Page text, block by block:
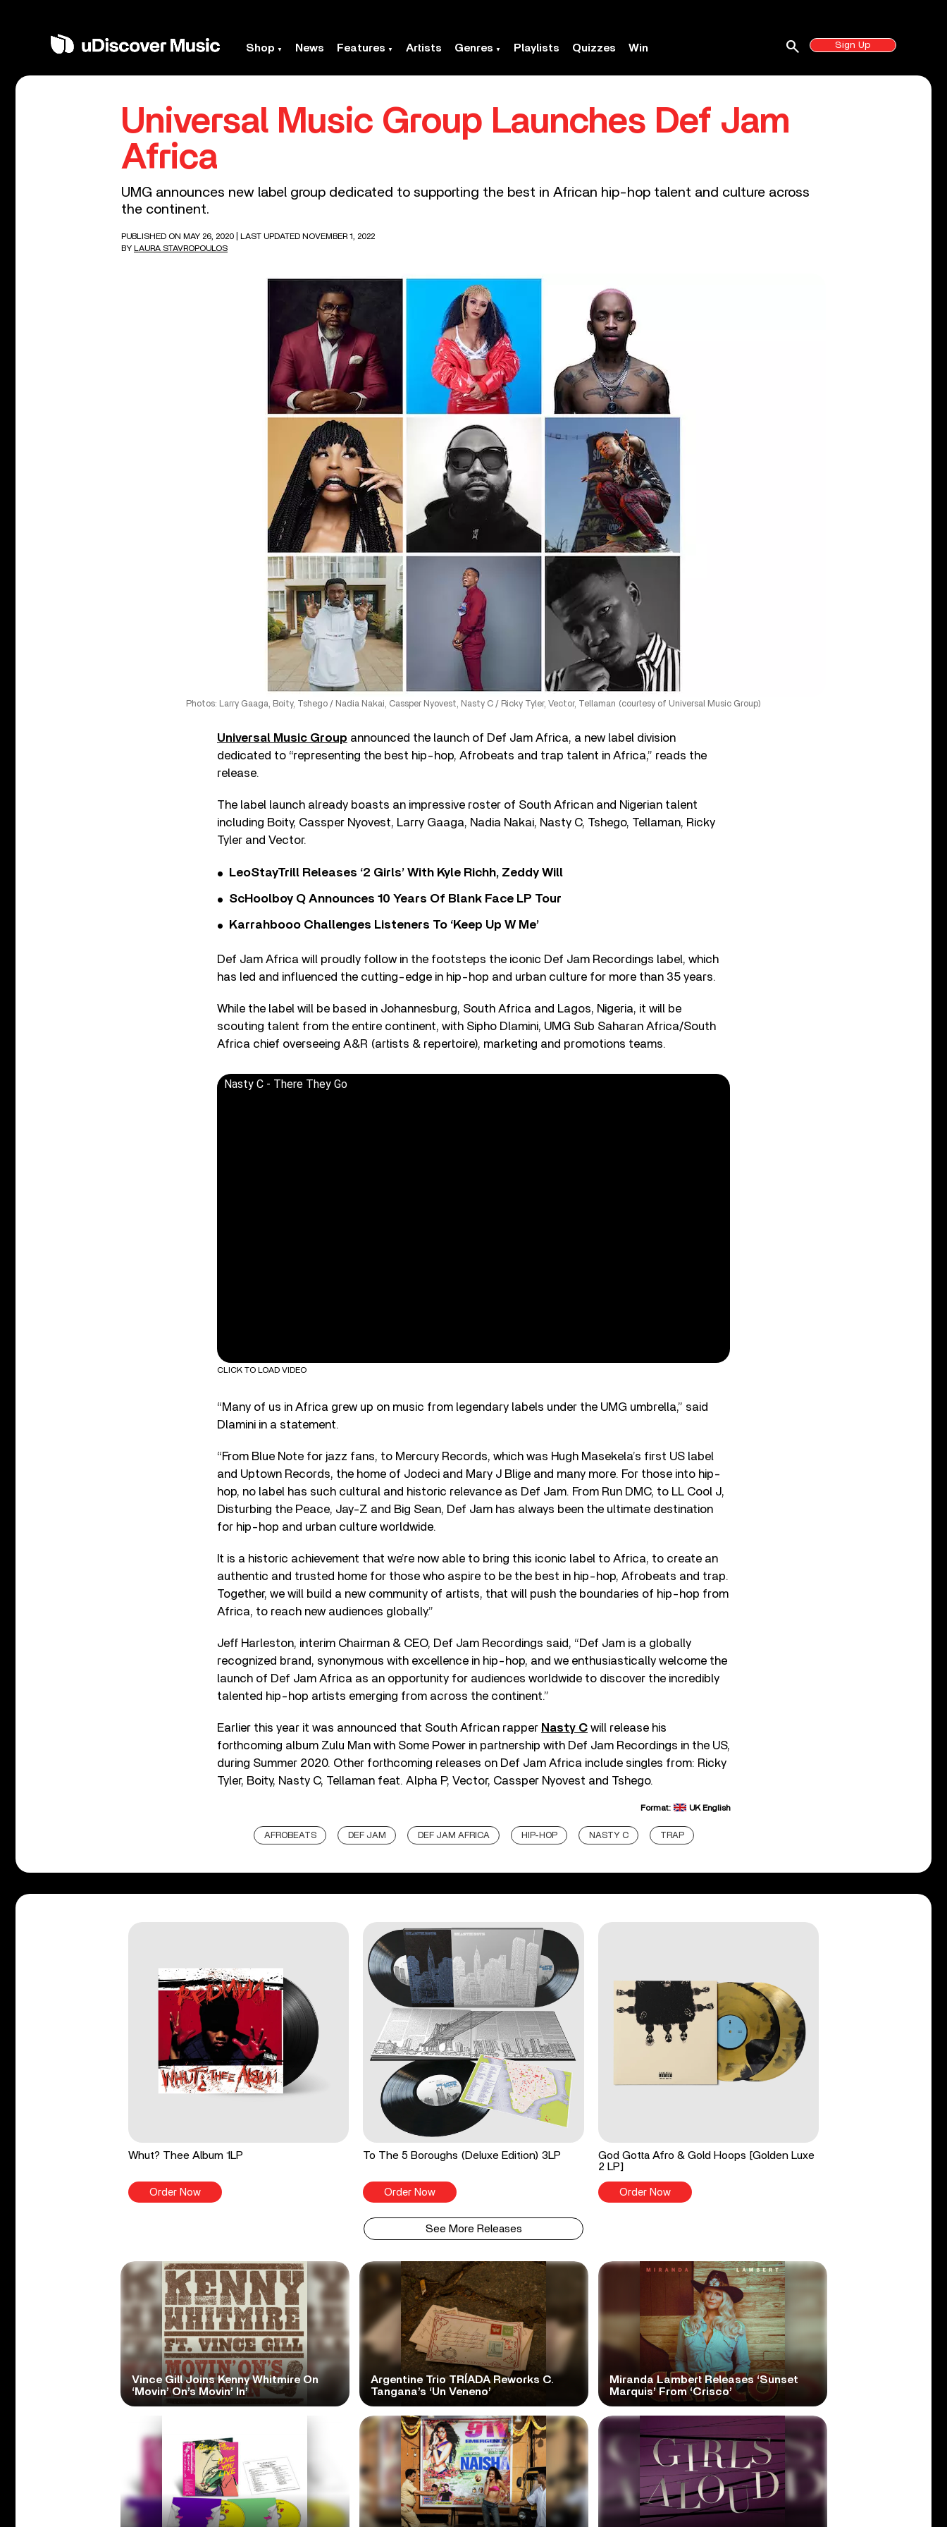
Shop News Features Artists Genres Playlists Quizzes Win Sign Up
search
Universal Music Group Launches Def Jam
Africa
UMG announces new label group dedicated to supporting the best in African hip-hop talent and culture across
the continent.
PUBLISHED ON MAY 26, 2020
| LAST UPDATED NOVEMBER 1, 2022
BY LAURA STAVROPOULOS
Photos: Larry Gaaga, Boity, Tshego / Nadia Nakai, Cassper Nyovest, Nasty C / Ricky Tyler, Vector, Tellaman (courtesy of Universal Music Group)
Universal Music Group announced the launch of Def Jam Africa, a new label division
dedicated to “representing the best hip-hop, Afrobeats and trap talent in Africa,” reads the
release.
The label launch already boasts an impressive roster of South African and Nigerian talent
including Boity, Cassper Nyovest, Larry Gaaga, Nadia Nakai, Nasty C, Tshego, Tellaman, Ricky
Tyler and Vector.
LeoStayTrill Releases ‘2 Girls’ With Kyle Richh, Zeddy Will
ScHoolboy Q Announces 10 Years Of Blank Face LP Tour
Karrahbooo Challenges Listeners To ‘Keep Up W Me’
Def Jam Africa will proudly follow in the footsteps the iconic Def Jam Recordings label, which
has led and influenced the cutting-edge in hip-hop and urban culture for more than 35 years.
While the label will be based in Johannesburg, South Africa and Lagos, Nigeria, it will be
scouting talent from the entire continent, with Sipho Dlamini, UMG Sub Saharan Africa/South
Africa chief overseeing A&R (artists & repertoire), marketing and promotions teams.
Nasty C - There They Go
CLICK TO LOAD VIDEO
“Many of us in Africa grew up on music from legendary labels under the UMG umbrella,” said
Dlamini in a statement.
“From Blue Note for jazz fans, to Mercury Records, which was Hugh Masekela’s first US label
and Uptown Records, the home of Jodeci and Mary J Blige and many more. For those into hip-
hop, no label has such cultural and historic relevance as Def Jam. From Run DMC, to LL Cool J,
Disturbing the Peace, Jay-Z and Big Sean, Def Jam has always been the ultimate destination
for hip-hop and urban culture worldwide.
It is a historic achievement that we’re now able to bring this iconic label to Africa, to create an
authentic and trusted home for those who aspire to be the best in hip-hop, Afrobeats and trap.
Together, we will build a new community of artists, that will push the boundaries of hip-hop from
Africa, to reach new audiences globally.”
Jeff Harleston, interim Chairman & CEO, Def Jam Recordings said, “Def Jam is a globally
recognized brand, synonymous with excellence in hip-hop, and we enthusiastically welcome the
launch of Def Jam Africa as an opportunity for audiences worldwide to discover the incredibly
talented hip-hop artists emerging from across the continent.”
Earlier this year it was announced that South African rapper Nasty C will release his
forthcoming album Zulu Man with Some Power in partnership with Def Jam Recordings in the US,
during Summer 2020. Other forthcoming releases on Def Jam Africa include singles from: Ricky
Tyler, Boity, Nasty C, Tellaman feat. Alpha P, Vector, Cassper Nyovest and Tshego.
Format: UK English
AFROBEATS DEF JAM DEF JAM AFRICA HIP-HOP NASTY C TRAP
Whut? Thee Album 1LP
Order Now
To The 5 Boroughs (Deluxe Edition) 3LP
Order Now
God Gotta Afro & Gold Hoops [Golden Luxe
2 LP]
Order Now
See More Releases
Vince Gill Joins Kenny Whitmire On
‘Movin’ On’s Movin’ In’
Argentine Trio TRÍADA Reworks C.
Tangana’s ‘Un Veneno’
Miranda Lambert Releases ‘Sunset
Marquis’ From ‘Crisco’